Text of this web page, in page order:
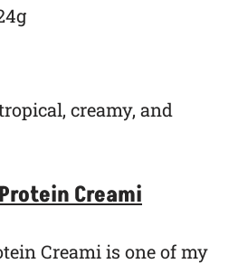
creamy, and
Creami
Creami is one of my